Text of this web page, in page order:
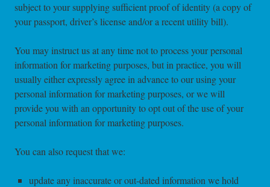
subject to your supplying sufficient proof of identity (a copy of
your passport, driver’s license and/or a recent utility bill).
You may instruct us at any time not to process your personal
information for marketing purposes, but in practice, you will
usually either expressly agree in advance to our using your
personal information for marketing purposes, or we will
provide you with an opportunity to opt out of the use of your
personal information for marketing purposes.
You can also request that we:
update any inaccurate or out-dated information we hold